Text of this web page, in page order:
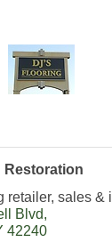
Restoration
retailer, sales &
Blvd
42240